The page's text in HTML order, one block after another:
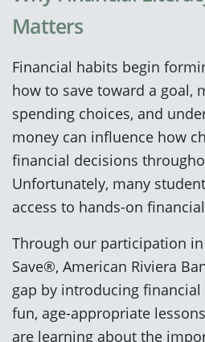
Matters
Financial habits begin
how to save toward a goal,
spending choices, and
money can influence how
financial decisions
Unfortunately, many
access to hands-on
Through our participation
Save®, American Riviera
gap by introducing
fun, age-appropriate
are learning about the